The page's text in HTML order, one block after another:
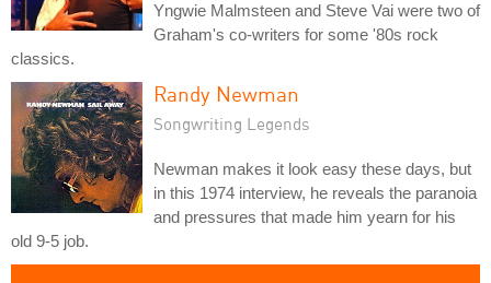
Yngwie Malmsteen and Steve Vai were two of
Graham's co-writers for some '80s rock
classics.
Randy Newman
Songwriting Legends
Newman makes it look easy these days, but
in this 1974 interview, he reveals the paranoia
and pressures that made him yearn for his
old 9-5 job.